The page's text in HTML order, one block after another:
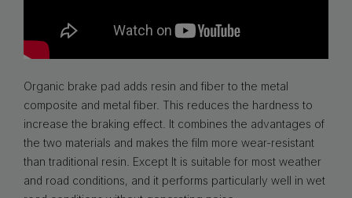
Organic brake pad adds resin and fiber to the metal
composite and metal fiber. This reduces the hardness to
increase the braking effect. It combines the advantages of
the two materials and makes the film more wear-resistant
than traditional resin. Except It is suitable for most weather
and road conditions, and it performs particularly well in wet